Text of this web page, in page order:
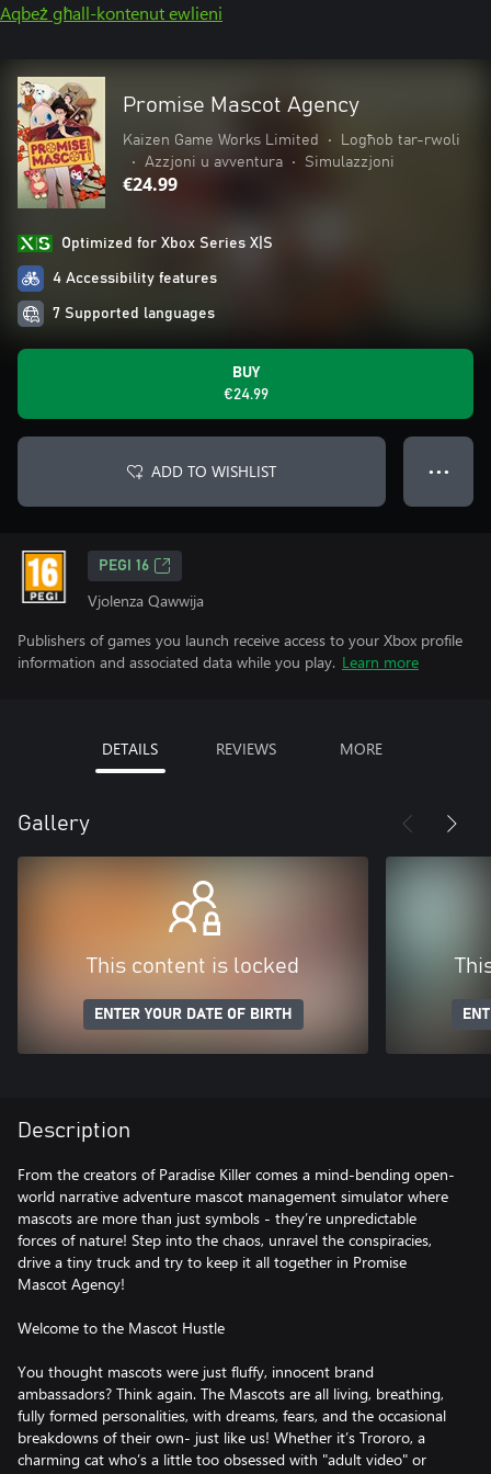
Aqbeż għall-kontenut ewlieni
Promise Mascot Agency
Kaizen Game Works Limited •
Logħob tar-rwoli
•
Azzjoni u avventura • Simulazzjoni
€24.99
Optimized for Xbox Series X|S
4 Accessibility features
7 Supported languages
BUY
€24.99
ADD TO WISHLIST ● ● ●
PEGI 16
Vjolenza Qawwija
Publishers of games you launch receive access to your Xbox profile
information and associated data while you play. Learn more
DETAILS REVIEWS MORE
Gallery
This content is locked
ENTER YOUR DATE OF BIRTH
Description
From the creators of Paradise Killer comes a mind-bending open-
world narrative adventure mascot management simulator where
mascots are more than just symbols - they’re unpredictable
forces of nature! Step into the chaos, unravel the conspiracies,
drive a tiny truck and try to keep it all together in Promise
Mascot Agency!
Welcome to the Mascot Hustle
You thought mascots were just fluffy, innocent brand
ambassadors? Think again. The Mascots are all living, breathing,
fully formed personalities, with dreams, fears, and the occasional
breakdowns of their own- just like us! Whether it’s Trororo, a
charming cat who’s a little too obsessed with "adult video" or